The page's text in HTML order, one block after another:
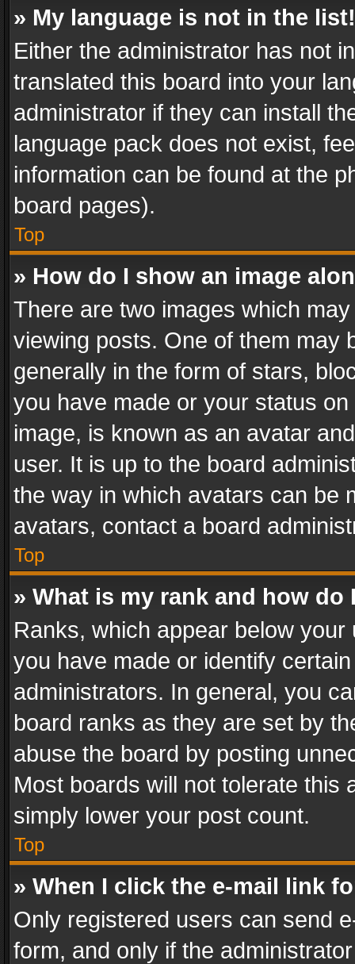
» My language is not in the list!
Either the administrator has not
translated this board into your
administrator if they can install
language pack does not exist,
information can be found at the
board pages).
Top
» How do I show an image
There are two images which
viewing posts. One of them may
generally in the form of stars,
you have made or your status
image, is known as an avatar
user. It is up to the board
the way in which avatars can be
avatars, contact a board
Top
» What is my rank and how do
Ranks, which appear below
you have made or identify
administrators. In general, you
board ranks as they are set by
abuse the board by posting
Most boards will not tolerate this
simply lower your post count.
Top
» When I click the e-mail link
Only registered users can send
form, and only if the